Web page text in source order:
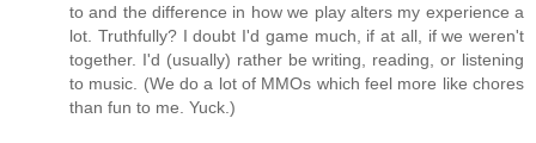
to and the difference in how we play alters my experience a
lot. Truthfully? I doubt I'd game much, if at all, if we weren't
together. I'd (usually) rather be writing, reading, or listening
to music. (We do a lot of MMOs which feel more like chores
than fun to me. Yuck.)